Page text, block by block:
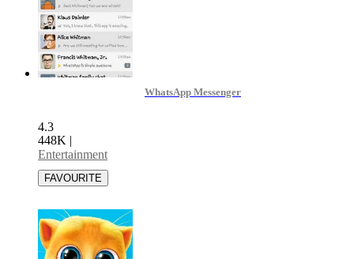
WhatsApp Messenger
4.3
448K
Entertainment